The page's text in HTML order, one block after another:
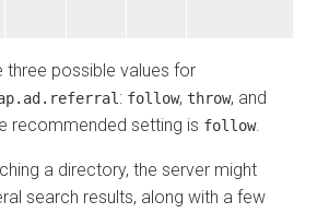
three possible values for
: follow, throw, and
recommended setting is follow.
a directory, the server might
search results, along with a few